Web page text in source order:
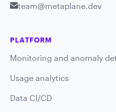
team@metaplane.dev
PLATFORM
Monitoring and anomaly
Usage analytics
Data CI/CD